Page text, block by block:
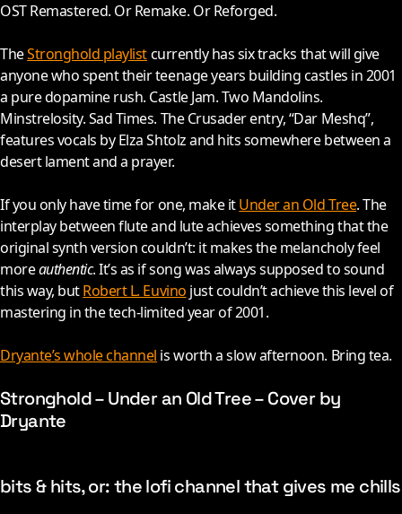
OST Remastered. Or Remake. Or Reforged.
TheStronghold playlistcurrently has six tracks that will give
anyone who spent their teenage years building castles in2001
a pure dopamine rush. Castle Jam. Two Mandolins.
Minstrelosity. Sad Times. The Crusader entry, “Dar Meshq”,
features vocals by Elza Shtolz and hits somewhere between a
desert lament and a prayer.
If you only have time for one, make itUnder an Old Tree. The
interplay between flute and lute achieves something that the
original synth version couldn’t: it makes the melancholy feel
moreauthentic. It’s as if song was always supposed to sound
this way, butRobert L. Euvino just couldn’t achieve this level of
mastering in the tech-limited year of2001.
Dryante’s whole channel is worth a slow afternoon. Bring tea.
Stronghold – Under an Old Tree – Cover by
Dryante
bits & hits, or: the lofi channel that gives me chills